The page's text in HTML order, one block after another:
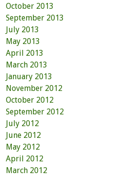
October 2013
September 2013
July 2013
May 2013
April 2013
March 2013
January 2013
November 2012
October 2012
September 2012
July 2012
June 2012
May 2012
April 2012
March 2012